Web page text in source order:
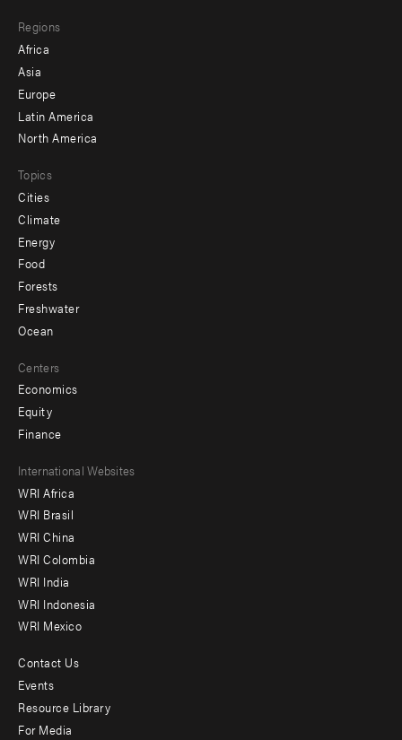
menu
-
secondary
Regions
Africa
Asia
Europe
Latin America
North America
Topics
Cities
Climate
Energy
Food
Forests
Freshwater
Ocean
Centers
Economics
Equity
Finance
Footer
menu
-
Offices
International Websites
WRI Africa
WRI Brasil
WRI China
WRI Colombia
WRI India
WRI Indonesia
WRI Mexico
Footer
menu
Contact Us
Events
Resource Library
For Media